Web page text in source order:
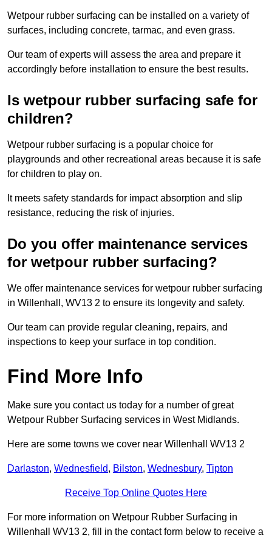
Wetpour rubber surfacing can be installed on a variety of
surfaces, including concrete, tarmac, and even grass.
Our team of experts will assess the area and prepare it
accordingly before installation to ensure the best results.
Is wetpour rubber surfacing safe for
children?
Wetpour rubber surfacing is a popular choice for
playgrounds and other recreational areas because it is safe
for children to play on.
It meets safety standards for impact absorption and slip
resistance, reducing the risk of injuries.
Do you offer maintenance services
for wetpour rubber surfacing?
We offer maintenance services for wetpour rubber surfacing
in Willenhall, WV13 2 to ensure its longevity and safety.
Our team can provide regular cleaning, repairs, and
inspections to keep your surface in top condition.
Find More Info
Make sure you contact us today for a number of great
Wetpour Rubber Surfacing services in West Midlands.
Here are some towns we cover near Willenhall WV13 2
Darlaston, Wednesfield, Bilston, Wednesbury, Tipton
Receive Top Online Quotes Here
For more information on Wetpour Rubber Surfacing in
Willenhall WV13 2, fill in the contact form below to receive a